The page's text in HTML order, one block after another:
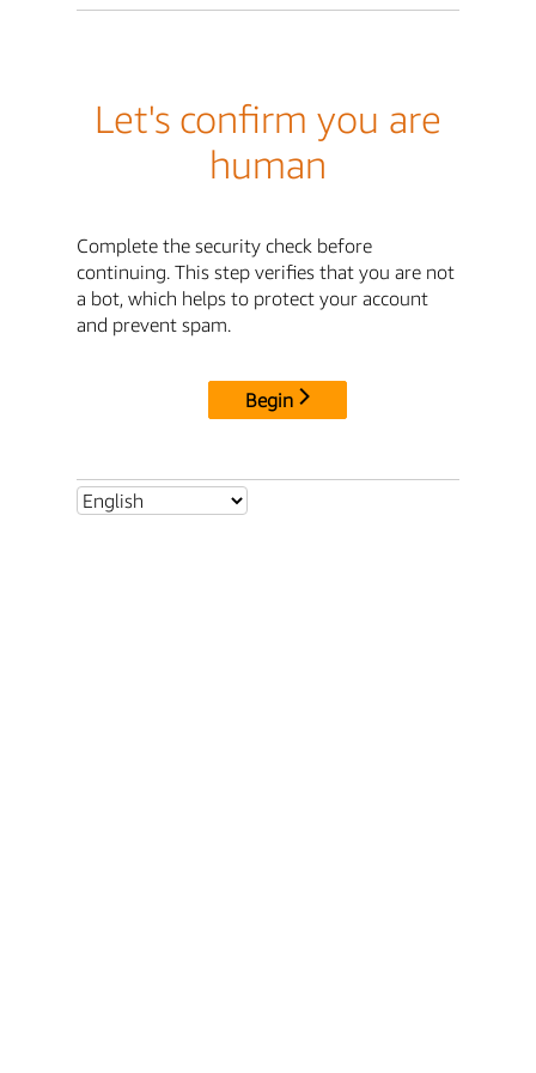
Let's confirm you are
human
Complete the security check before
continuing. This step verifies that you are not
a bot, which helps to protect your account
and prevent spam.
Begin